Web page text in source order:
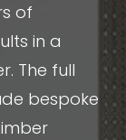
of
in a
The full
bespoke